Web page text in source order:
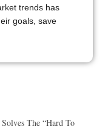
trends has
goals, save
The “hard To